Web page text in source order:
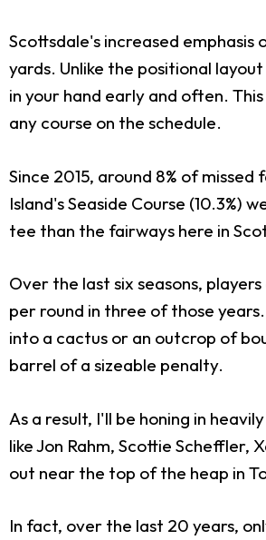
Scottsdale's increased
yards. Unlike the positional
in your hand early and often.
any course on the schedule.
Since 2015, around 8% of
Island's Seaside Course
tee than the fairways here in
Over the last six seasons,
per round in three of those
into a cactus or an outcrop of
barrel of a sizeable penalty.
As a result, I'll be honing in
like Jon Rahm, Scottie
out near the top of the heap in
In fact, over the last 20 years,